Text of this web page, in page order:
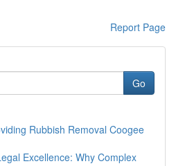
Report Page
Go
Rubbish Removal Coogee
Excellence: Why Complex